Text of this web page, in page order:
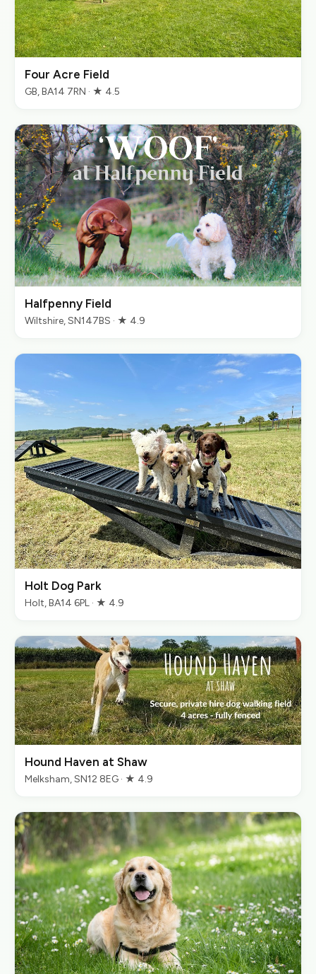
Four Acre Field
GB, BA14 7RN · ★ 4.5
Halfpenny Field
Wiltshire, SN147BS · ★ 4.9
Holt Dog Park
Holt, BA14 6PL · ★ 4.9
Hound Haven at Shaw
Melksham, SN12 8EG · ★ 4.9